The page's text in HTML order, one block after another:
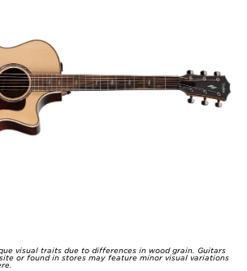
visual traits due to differences in wood grain. Guitars
or found in stores may feature minor visual variations